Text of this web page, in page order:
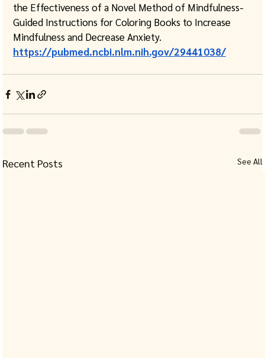
the Effectiveness of a Novel Method of Mindfulness-
Guided Instructions for Coloring Books to Increase
Mindfulness and Decrease Anxiety.
https://pubmed.ncbi.nlm.nih.gov/29441038/
Recent Posts See All